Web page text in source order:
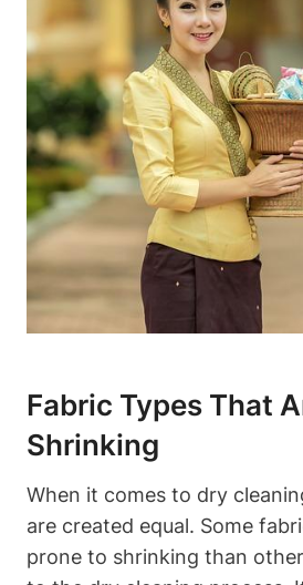
Fabric‌ Types ⁤That
Shrinking
When it comes to dry
are created equal.⁢ Some
prone to ​shrinking than